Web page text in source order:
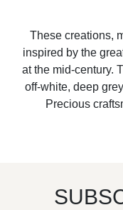
These creations,
inspired by the
at the mid-century.
off-white, deep
Precious